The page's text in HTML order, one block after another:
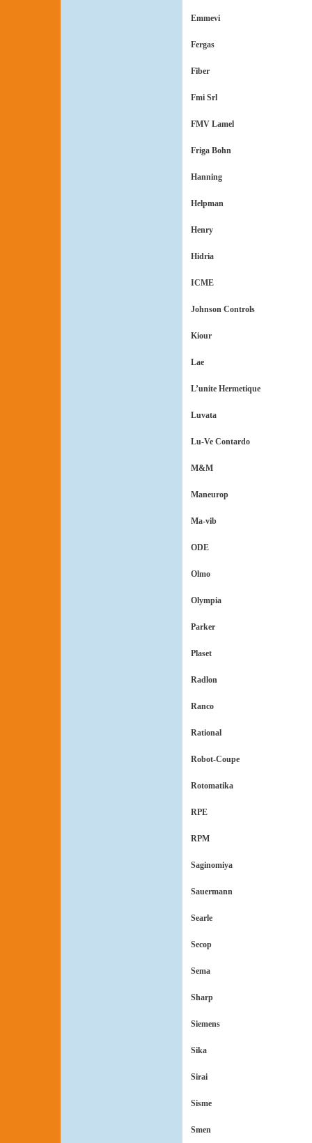
Emmevi
Fergas
Fiber
Fmi Srl
FMV Lamel
Friga Bohn
Hanning
Helpman
Henry
Hidria
ICME
Johnson Controls
Kiour
Lae
L’unite Hermetique
Luvata
Lu-Ve Contardo
M&M
Maneurop
Ma-vib
ODE
Olmo
Olympia
Parker
Plaset
Radlon
Ranco
Rational
Robot-Coupe
Rotomatika
RPE
RPM
Saginomiya
Sauermann
Searle
Secop
Sema
Sharp
Siemens
Sika
Sirai
Sisme
Smen